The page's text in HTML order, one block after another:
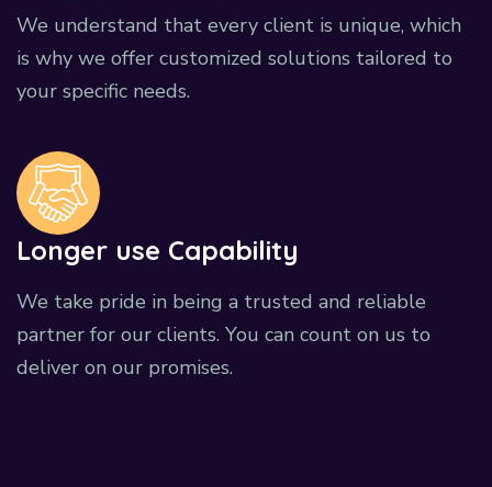
We understand that every client is unique, which
is why we offer customized solutions tailored to
your specific needs.
Longer use Capability
We take pride in being a trusted and reliable
partner for our clients. You can count on us to
deliver on our promises.